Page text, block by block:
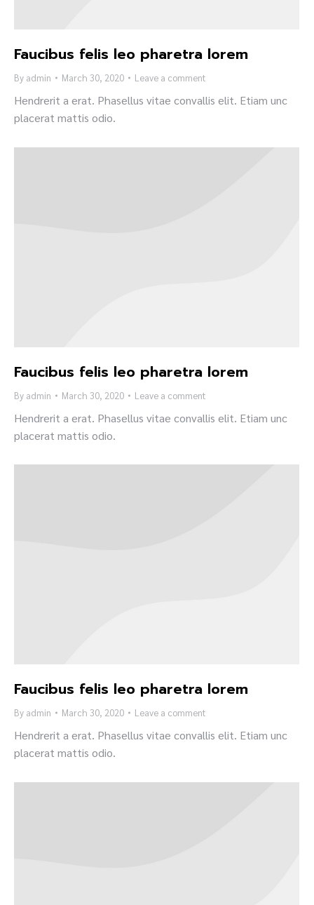
Faucibus felis leo pharetra lorem
By admin March 30, 2020 Leave a comment
Hendrerit a erat. Phasellus vitae convallis elit. Etiam unc
placerat mattis odio.
Faucibus felis leo pharetra lorem
By admin March 30, 2020 Leave a comment
Hendrerit a erat. Phasellus vitae convallis elit. Etiam unc
placerat mattis odio.
Faucibus felis leo pharetra lorem
By admin March 30, 2020 Leave a comment
Hendrerit a erat. Phasellus vitae convallis elit. Etiam unc
placerat mattis odio.